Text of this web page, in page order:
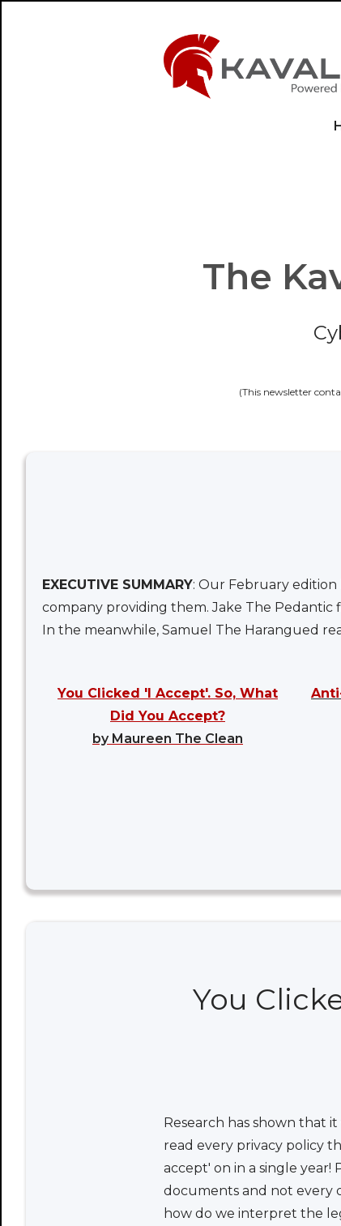
The
(This newsletter
EXECUTIVE SUMMARY: Our February
company providing them. Jake The
In the meanwhile, Samuel The Harangued
You Clicked 'I Accept'. So, What
Did You Accept?
by Maureen The Clean
You
Research has shown that
read every privacy policy
accept' on in a single year!
documents and not every
how do we interpret the